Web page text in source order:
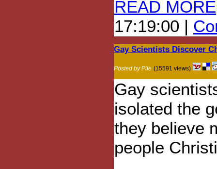
READ MORE
17:19:00 |
Gay Scientists Discover
Posted by Pile (15591 views)
Gay
isolated the
they believe
people